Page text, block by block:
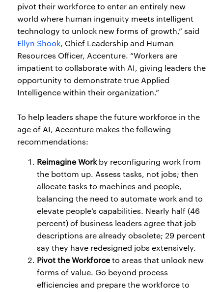
pivot their workforce to enter an entirely new
world where human ingenuity meets intelligent
technology to unlock new forms of growth,” said
Ellyn Shook, Chief Leadership and Human
Resources Officer, Accenture. “Workers are
impatient to collaborate with AI, giving leaders the
opportunity to demonstrate true Applied
Intelligence within their organization.”
To help leaders shape the future workforce in the
age of AI, Accenture makes the following
recommendations:
Reimagine Workby reconfiguring work from
the bottom up. Assess tasks, not jobs; then
allocate tasks to machines and people,
balancing the need to automate work and to
elevate people’s capabilities. Nearly half (46
percent) of business leaders agree that job
descriptions are already obsolete; 29 percent
say they have redesigned jobs extensively.
Pivot the Workforceto areas that unlock new
forms of value. Go beyond process
efficiencies and prepare the workforce to